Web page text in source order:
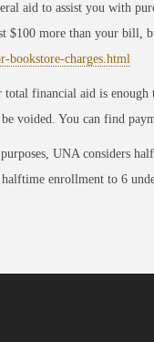
aid to assist you with
$100 more than your bill,
bookstore-charges.html
total financial aid is
voided. You can find
UNA considers
enrollment to 6